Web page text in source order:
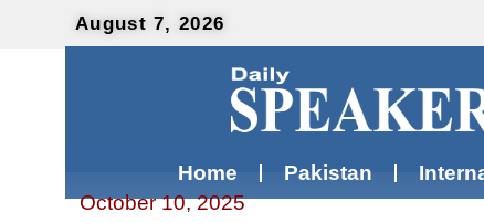
August 7, 2026
Home Pakistan
October 10, 2025